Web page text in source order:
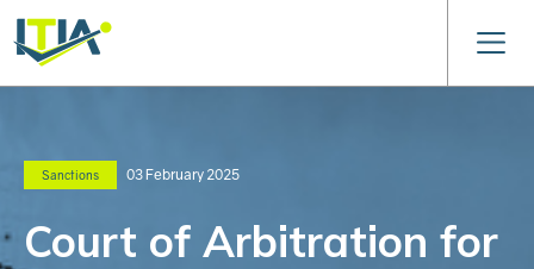
Sanctions 03 February 2025
Court of Arbitration for